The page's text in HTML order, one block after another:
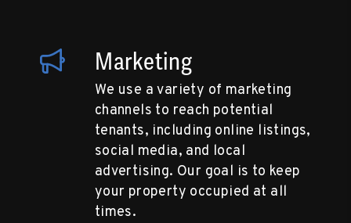
Marketing
We use a variety of marketing
channels to reach potential
tenants, including online listings,
social media, and local
advertising. Our goal is to keep
your property occupied at all
times.